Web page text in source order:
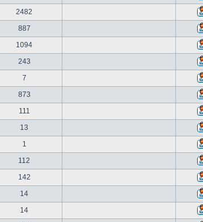
2482
887
1094
243
7
873
111
13
1
112
142
14
14